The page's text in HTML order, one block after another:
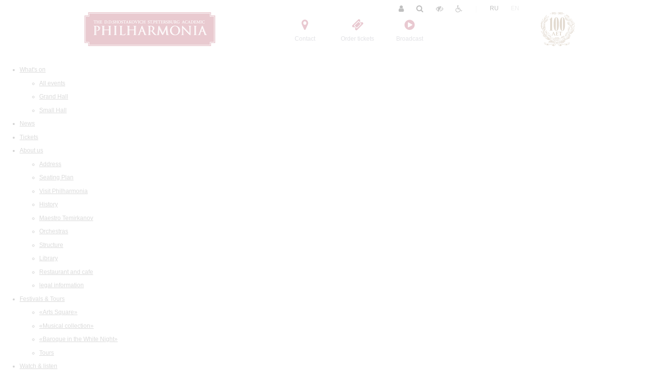
Contact Order tickets Broadcast
RU
What's on
All events
Grand Hall
Small Hall
News
Tickets
About us
Address
Seating Plan
Visit Philharmonia
History
Maestro Temirkanov
Orchestras
Structure
Library
Restaurant and cafe
legal information
Festivals & Tours
«Arts Square»
«Musical collection»
«Baroque in the White Night»
Tours
Watch & listen